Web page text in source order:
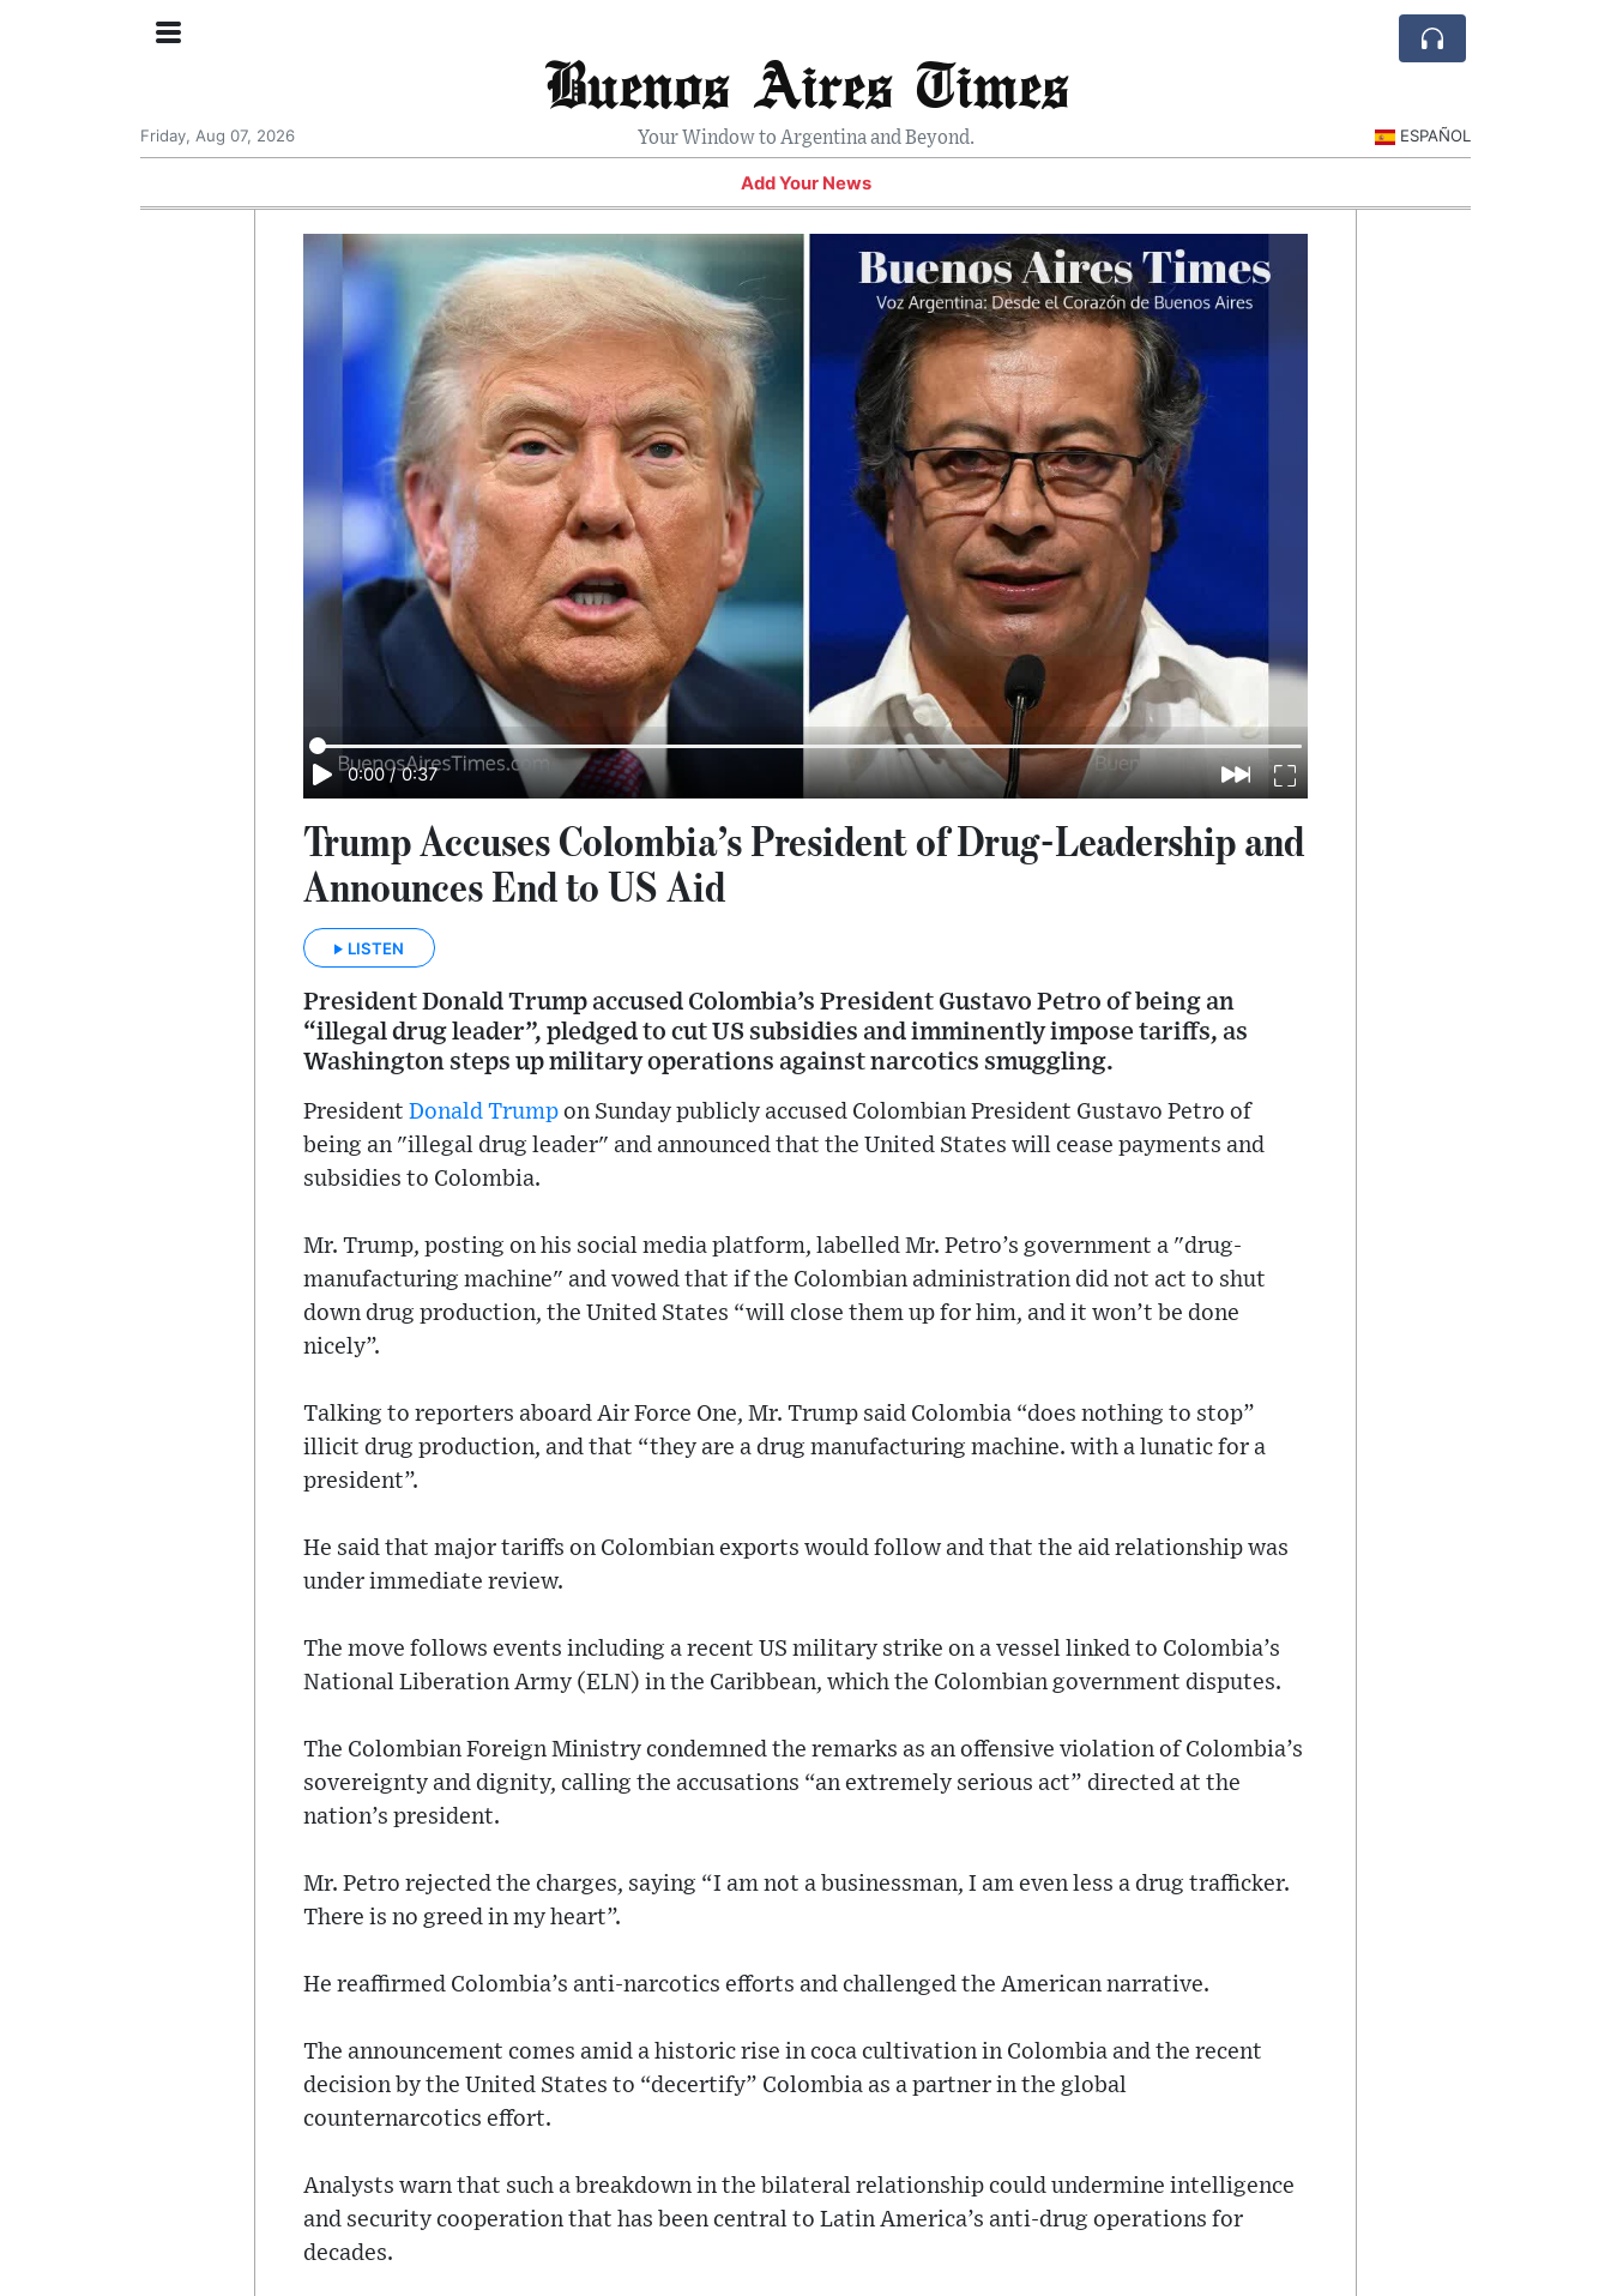
Buenos Aires Times
Your Window to Argentina and Beyond.
Friday, Aug 07, 2026 ESPAÑOL
Add Your News
0:00 / 0:37
Trump Accuses Colombia’s President of Drug-Leadership and
Announces End to US Aid
LISTEN
President Donald Trump accused Colombia’s President Gustavo Petro of being an
“illegal drug leader”, pledged to cut US subsidies and imminently impose tariffs, as
Washington steps up military operations against narcotics smuggling.
President Donald Trump on Sunday publicly accused Colombian President Gustavo Petro of
being an "illegal drug leader" and announced that the United States will cease payments and
subsidies to Colombia.
Mr. Trump, posting on his social media platform, labelled Mr. Petro’s government a "drug-
manufacturing machine" and vowed that if the Colombian administration did not act to shut
down drug production, the United States “will close them up for him, and it won’t be done
nicely”.
Talking to reporters aboard Air Force One, Mr. Trump said Colombia “does nothing to stop”
illicit drug production, and that “they are a drug manufacturing machine. with a lunatic for a
president”.
He said that major tariffs on Colombian exports would follow and that the aid relationship was
under immediate review.
The move follows events including a recent US military strike on a vessel linked to Colombia’s
National Liberation Army (ELN) in the Caribbean, which the Colombian government disputes.
The Colombian Foreign Ministry condemned the remarks as an offensive violation of Colombia’s
sovereignty and dignity, calling the accusations “an extremely serious act” directed at the
nation’s president.
Mr. Petro rejected the charges, saying “I am not a businessman, I am even less a drug trafficker.
There is no greed in my heart”.
He reaffirmed Colombia’s anti-narcotics efforts and challenged the American narrative.
The announcement comes amid a historic rise in coca cultivation in Colombia and the recent
decision by the United States to “decertify” Colombia as a partner in the global
counternarcotics effort.
Analysts warn that such a breakdown in the bilateral relationship could undermine intelligence
and security cooperation that has been central to Latin America’s anti-drug operations for
decades.